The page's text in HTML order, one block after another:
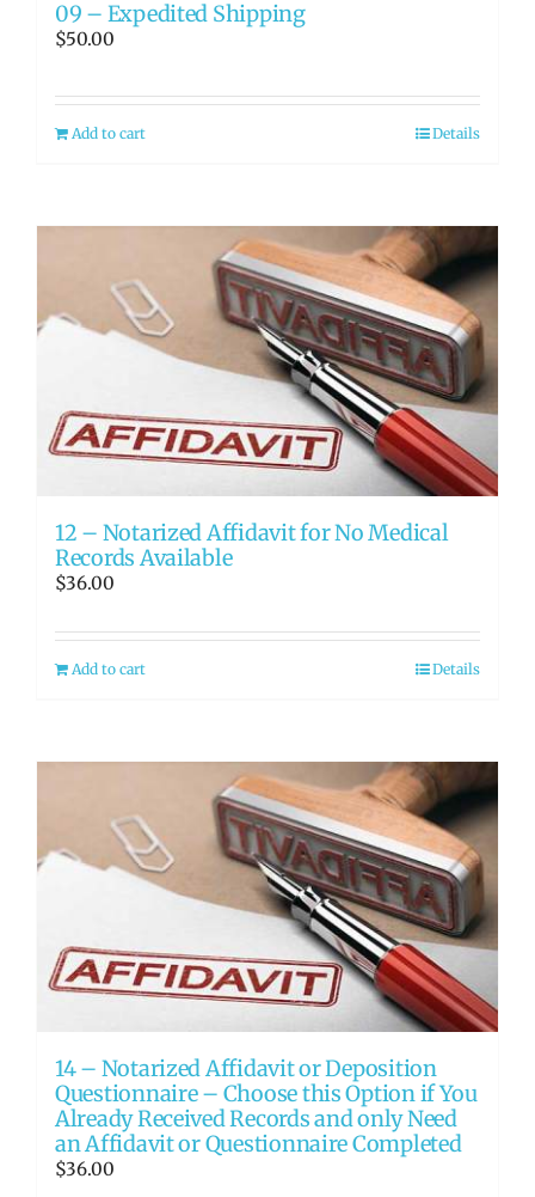
09 – Expedited Shipping
$50.00
Add to cart Details
12 – Notarized Affidavit for No Medical
Records Available
$36.00
Add to cart Details
14 – Notarized Affidavit or Deposition
Questionnaire – Choose this Option if You
Already Received Records and only Need
an Affidavit or Questionnaire Completed
$36.00